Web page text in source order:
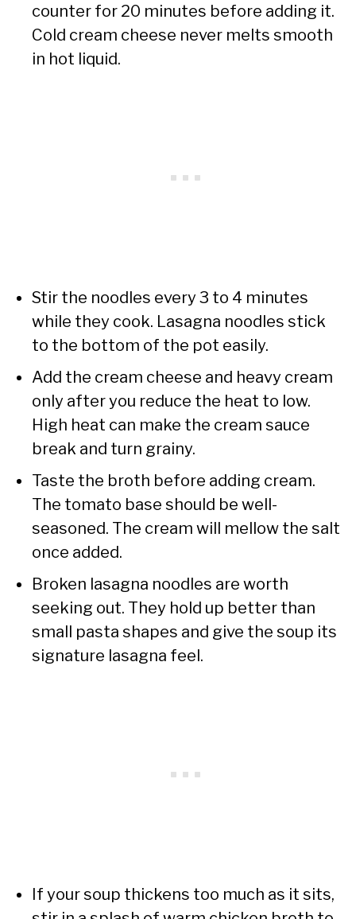
counter for 20 minutes before adding it.
Cold cream cheese never melts smooth
in hot liquid.
Stir the noodles every 3 to 4 minutes
while they cook. Lasagna noodles stick
to the bottom of the pot easily.
Add the cream cheese and heavy cream
only after you reduce the heat to low.
High heat can make the cream sauce
break and turn grainy.
Taste the broth before adding cream.
The tomato base should be well-
seasoned. The cream will mellow the salt
once added.
Broken lasagna noodles are worth
seeking out. They hold up better than
small pasta shapes and give the soup its
signature lasagna feel.
If your soup thickens too much as it sits,